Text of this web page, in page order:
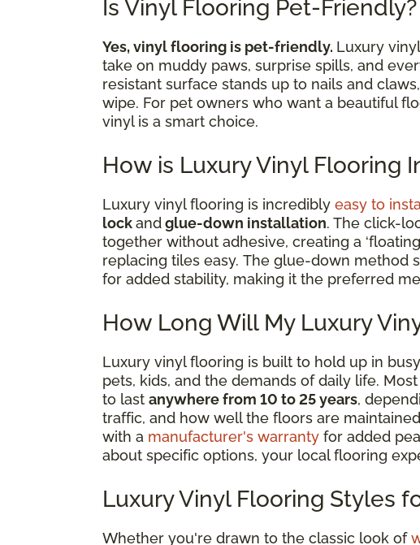
Is Vinyl Flooring Pet-Friendly?
Yes, vinyl flooring is pet-friendly. Luxury
take on muddy paws, surprise spills, and
resistant surface stands up to nails and
wipe. For pet owners who want a beautiful
vinyl is a smart choice.
How is Luxury Vinyl Flooring
Luxury vinyl flooring is incredibly easy to
lockandglue-down installation. The click-
together without adhesive, creating a
replacing tiles easy. The glue-down method
for added stability, making it the preferred
How Long Will My Luxury
Luxury vinyl flooring is built to hold up in
pets, kids, and the demands of daily life.
to last anywhere from 10 to 25 years,
traffic, and how well the floors are
with a manufacturer's warranty for added
about specific options, your local flooring
Luxury Vinyl Flooring Styles
Whether you're drawn to the classic look of